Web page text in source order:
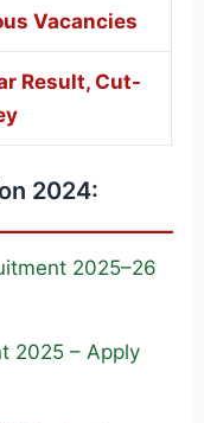
Vacancies
Result, Cut-
2024:
2025–26
2025 – Apply